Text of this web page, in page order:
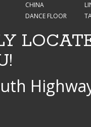
CHINA
DANCE FLOOR